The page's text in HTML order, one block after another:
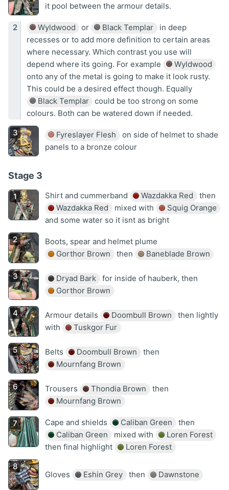
it pool between the armour details.
Wyldwood or Black Templar
in deep
recesses or to add more definition to certain areas
where necessary. Which contrast you use will
depend where its going. For example
Wyldwood
onto any of the metal is going to make it look rusty.
This could be a desired effect though. Equally
Black Templar
could be too strong on some
colours. Both can be watered down if needed.
Fyreslayer Flesh
on side of helmet to shade
panels to a bronze colour
Stage 3
Shirt and cummerband Wazdakka Red
then
Wazdakka Red
mixed with
Squig Orange
and some water so it isnt as bright
Boots, spear and helmet plume
Gorthor Brown
then Baneblade Brown
Dryad Bark
for inside of hauberk, then
Gorthor Brown
Armour details Doombull Brown
then lightly
with
Tuskgor Fur
Belts Doombull Brown
then
Mournfang Brown
Trousers Thondia Brown
then
Mournfang Brown
Cape and shields Caliban Green
then
Caliban Green
mixed with
Loren Forest
then final highlight
Loren Forest
Gloves Eshin Grey then Dawnstone